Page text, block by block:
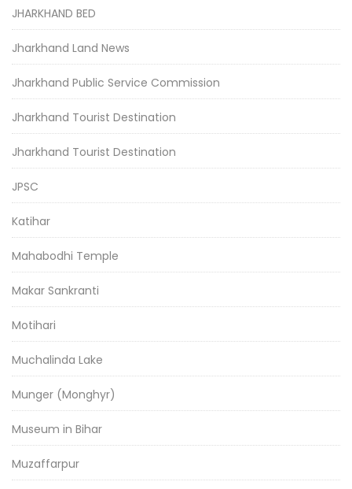
JHARKHAND BED
Jharkhand Land News
Jharkhand Public Service Commission
Jharkhand Tourist Destination
Jharkhand Tourist Destination
JPSC
Katihar
Mahabodhi Temple
Makar Sankranti
Motihari
Muchalinda Lake
Munger (Monghyr)
Museum in Bihar
Muzaffarpur